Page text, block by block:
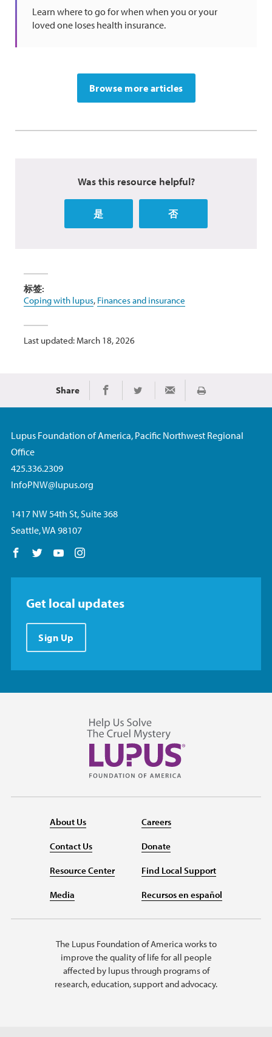
Learn where to go for when when you or your
loved one loses health insurance.
Browse more articles
Was this resource helpful?
是 否
标签:
Coping with lupus, Finances and insurance
Last updated: March 18, 2026
Share Share on Facebook
Share on TwitterShare via Email
Print
Lupus Foundation of America, Pacific Northwest Regional
Office
425.336.2309
InfoPNW@lupus.org
1417 NW 54th St, Suite 368
Seattle, WA 98107
Follow us on Facebook
Follow us on Twitter
Follow us on YouTube
Get local updates
Sign Up
About Us
Contact Us
Resource Center
Media
Careers
Donate
Find Local Support
Recursos en español
The Lupus Foundation of America works to
improve the quality of life for all people
affected by lupus through programs of
research, education, support and advocacy.